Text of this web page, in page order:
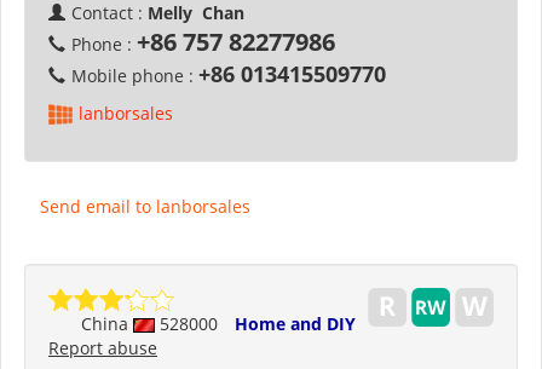
Contact : Melly Chan
Phone : +86 757 82277986
Mobile phone : +86 013415509770
lanborsales
Send email to lanborsales
China 528000
Home and DIY
Report abuse